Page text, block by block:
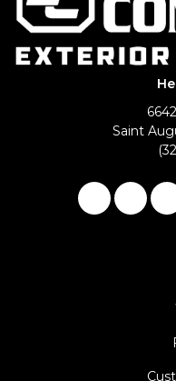
Saint
Like us